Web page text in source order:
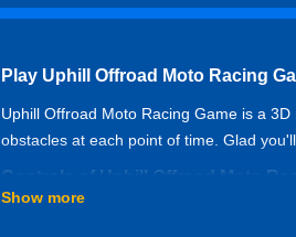
Play Uphill Offroad Moto Racing
Uphill Offroad Moto Racing Game is a
obstacles at each point of time. Glad
Controls of Uphill Offroad Moto
Show more